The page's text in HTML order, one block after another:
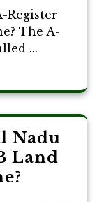
Register
The A-
...
Nadu
Land